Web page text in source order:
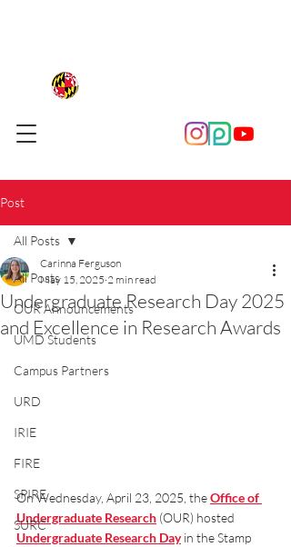
Post
All Posts
OUR Announcements
UMD Students
Campus Partners
URD
IRIE
FIRE
SPIRE
SURC
All Posts
Undergraduate Research Day 2025
and Excellence in Research Awards
Carinna Ferguson
May 15, 2025 2 min read
On Wednesday, April 23, 2025, the Office of
Undergraduate Research (OUR) hosted
Undergraduate Research Day in the Stamp